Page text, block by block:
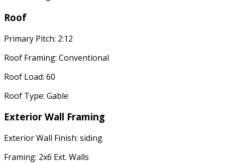
Roof
Primary Pitch: 2:12
Roof Framing: Conventional
Roof Load: 60
Roof Type: Gable
Exterior Wall Framing
Exterior Wall Finish: siding
Framing: 2x6 Ext. Walls